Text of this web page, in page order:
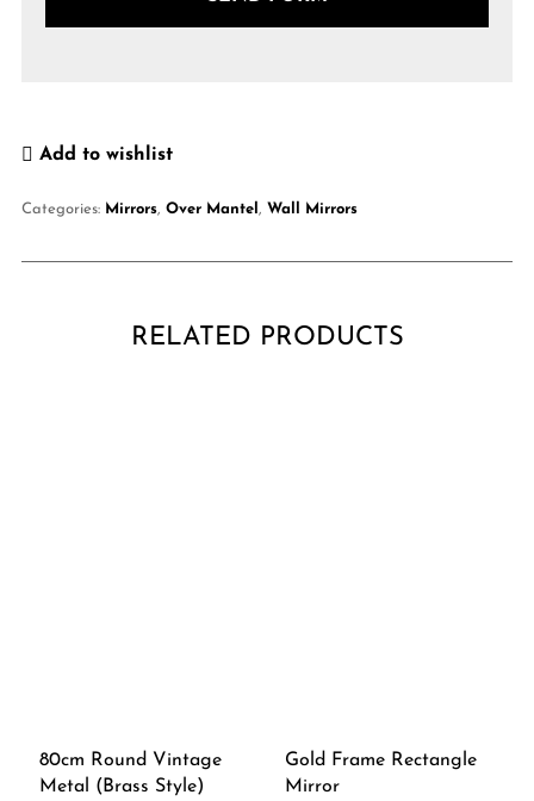
Add to wishlist
Categories: Mirrors, Over Mantel , Wall Mirrors
RELATED PRODUCTS
80cm Round Vintage
Metal (Brass Style)
Gold Frame Rectangle
Mirror